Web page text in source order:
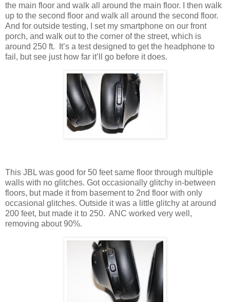
the main floor and walk all around the main floor. I then walk
up to the second floor and walk all around the second floor.
And for outside testing, I set my smartphone on our front
porch, and walk out to the corner of the street, which is
around 250 ft.
It’s a test designed to get the headphone to
fail, but see just how far it’ll go before it does.
This JBL was good for 50 feet same floor through multiple
walls with no glitches. Got occasionally glitchy in-between
floors, but made it from basement to 2nd floor with only
occasional glitches. Outside it was a little glitchy at around
200 feet, but made it to 250. ANC worked very well,
removing about 90%.